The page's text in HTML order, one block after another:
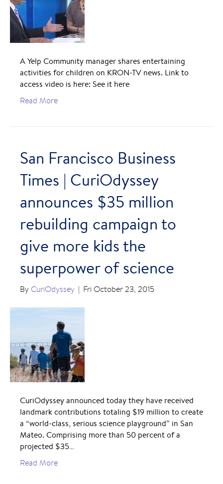
A Yelp Community manager shares entertaining
activities for children on KRON-TV news. Link to
access video is here: See it here
Read More
San Francisco Business
Times | CuriOdyssey
announces $35 million
rebuilding campaign to
give more kids the
superpower of science
By CuriOdyssey | Fri October 23, 2015
CuriOdyssey announced today they have received
landmark contributions totaling $19 million to create
a “world-class, serious science playground” in San
Mateo. Comprising more than 50 percent of a
projected $35…
Read More